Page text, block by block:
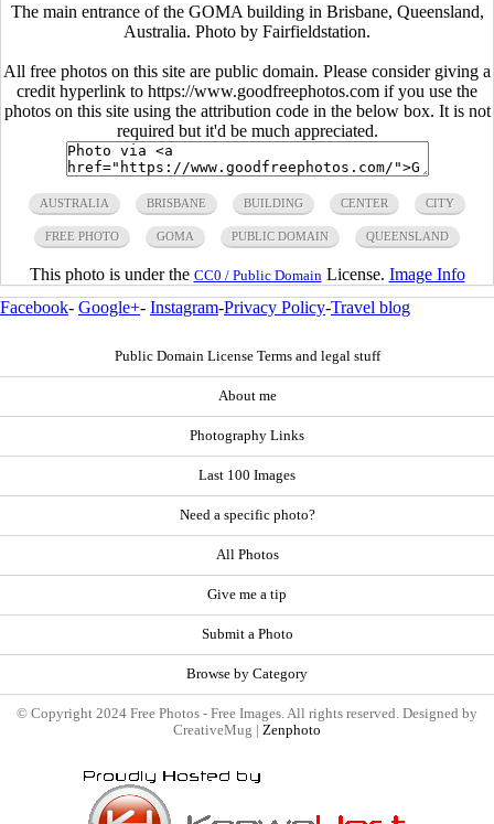
The main entrance of the GOMA building in Brisbane, Queensland,
Australia. Photo by Fairfieldstation.
All free photos on this site are public domain. Please consider giving a
credit hyperlink to https://www.goodfreephotos.com if you use the
photos on this site using the attribution code in the below box. It is not
required but it'd be much appreciated.
AUSTRALIA BRISBANE BUILDING CENTER CITY
FREE PHOTO GOMA PUBLIC DOMAIN QUEENSLAND
This photo is under the CC0 / Public Domain License. Image Info
Facebook- Google+- Instagram-Privacy Policy-Travel blog
Public Domain License Terms and legal stuff
About me
Photography Links
Last 100 Images
Need a specific photo?
All Photos
Give me a tip
Submit a Photo
Browse by Category
© Copyright 2024 Free Photos - Free Images. All rights reserved. Designed by
CreativeMug | Zenphoto